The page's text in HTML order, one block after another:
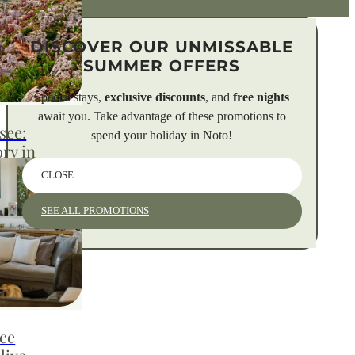
in
trails of
DISCOVER OUR UNMISSABLE
SUMMER OFFERS
Special stays,exclusive discounts, andfree nights
await you. Take advantage of these promotions to
spend your holiday in Noto!
CLOSE
SEE ALL PROMOTIONS